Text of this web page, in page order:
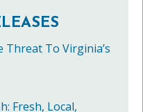
Threat To Virginia’s
Fresh, Local,